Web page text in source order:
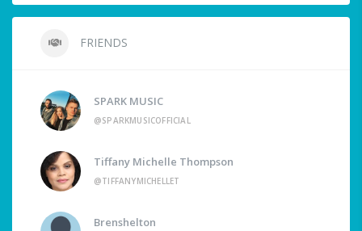
FRIENDS
SPARK MUSIC
@SPARKMUSICOFFICIAL
Tiffany Michelle Thompson
@TIFFANYMICHELLET
Brenshelton